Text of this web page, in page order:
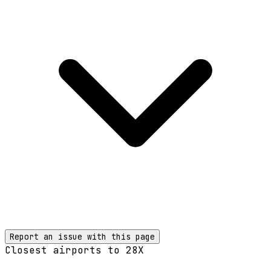
Report an issue with this page
Closest airports to 28X